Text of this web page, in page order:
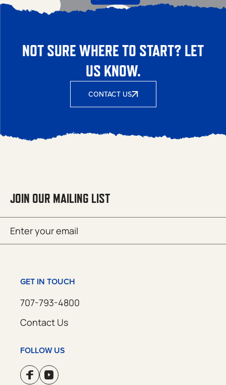
NOT SURE WHERE TO START? LET
US KNOW.
CONTACT US
JOIN OUR MAILING LIST
(Required)
GET IN TOUCH
707-793-4800
Contact Us
FOLLOW US